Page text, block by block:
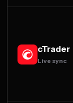
cTrader
Live sync